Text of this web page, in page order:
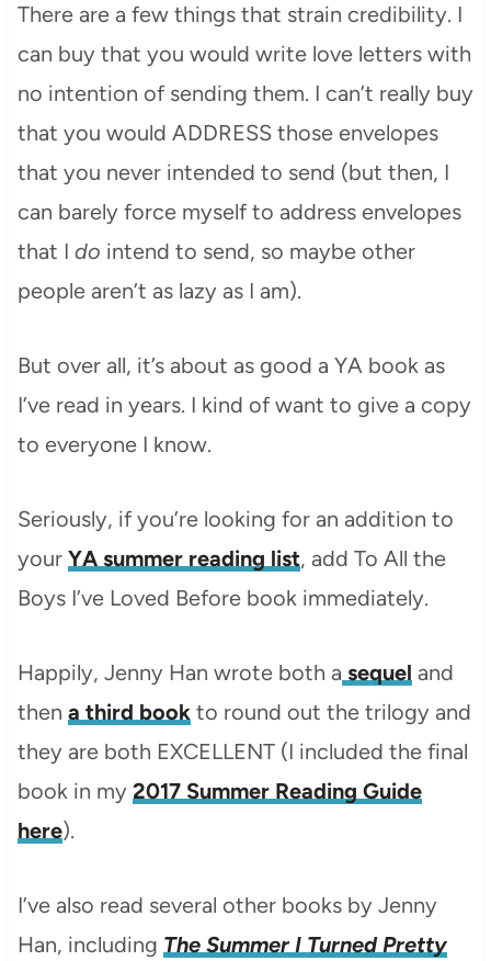
There are a few things that strain credibility. I
can buy that you would write love letters with
no intention of sending them. I can’t really buy
that you would ADDRESS those envelopes
that you never intended to send (but then, I
can barely force myself to address envelopes
that I do intend to send, so maybe other
people aren’t as lazy as I am).
But over all, it’s about as good a YA book as
I’ve read in years. I kind of want to give a copy
to everyone I know.
Seriously, if you’re looking for an addition to
your YA summer reading list, add To All the
Boys I’ve Loved Before book immediately.
Happily, Jenny Han wrote both a sequel and
then a third bookto round out the trilogy and
they are both EXCELLENT (I included the final
book in my 2017 Summer Reading Guide
here).
I’ve also read several other books by Jenny
Han, including The Summer I Turned Pretty